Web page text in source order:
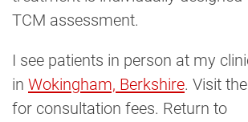
TCM assessment.
I see patients in person at my
in Wokingham, Berkshire. Visit the
for consultation fees. Return to